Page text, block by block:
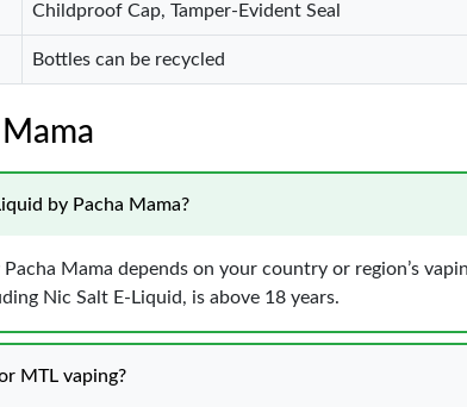
Childproof Cap, Tamper-Evident Seal
Bottles can be recycled
by Pacha Mama?
Mama depends on your country or region’s
Nic Salt E-Liquid, is above 18 years.
MTL vaping?